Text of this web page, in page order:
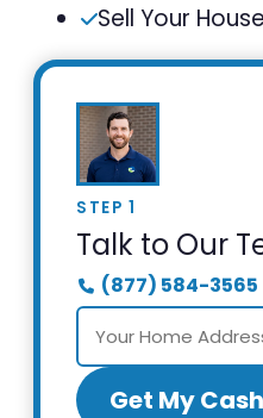
Sell Your
STEP 1
Talk to Our
(877) 584-3565
Get My